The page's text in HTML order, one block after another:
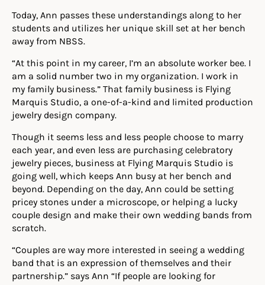
Today, Ann passes these understandings along to her
students and utilizes her unique skill set at her bench
away from NBSS.
“At this point in my career, I’m an absolute worker bee. I
am a solid number two in my organization. I work in
my family business.” That family business is Flying
Marquis Studio, a one-of-a-kind and limited production
jewelry design company.
Though it seems less and less people choose to marry
each year, and even less are purchasing celebratory
jewelry pieces, business at Flying Marquis Studio is
going well, which keeps Ann busy at her bench and
beyond. Depending on the day, Ann could be setting
pricey stones under a microscope, or helping a lucky
couple design and make their own wedding bands from
scratch.
“Couples are way more interested in seeing a wedding
band that is an expression of themselves and their
partnership.” says Ann “If people are looking for